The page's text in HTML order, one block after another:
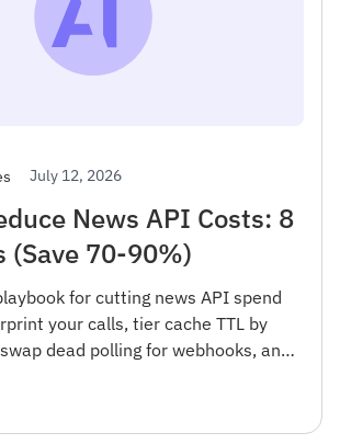
July 12, 2026
News API Costs: 8
(Save 70-90%)
for cutting news API spend
your calls, tier cache TTL by
dead polling for webhooks, and